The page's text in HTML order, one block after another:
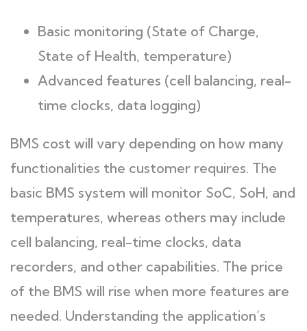
Basic monitoring (State of Charge,
State of Health, temperature)
Advanced features (cell balancing, real-
time clocks, data logging)
BMS cost will vary depending on how many
functionalities the customer requires. The
basic BMS system will monitor SoC, SoH, and
temperatures, whereas others may include
cell balancing, real-time clocks, data
recorders, and other capabilities. The price
of the BMS will rise when more features are
needed. Understanding the application’s